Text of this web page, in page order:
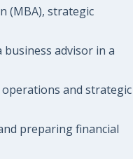
(MBA), strategic
business advisor in a
operations and strategic
preparing financial